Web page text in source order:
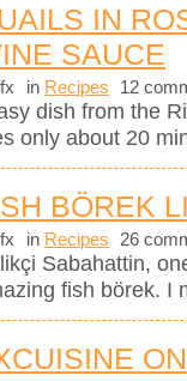
IN
SAUCE
in Recipes 12
dish from the
only about 20
BÖREK
in Recipes 26
Sabahattin,
fish börek. I